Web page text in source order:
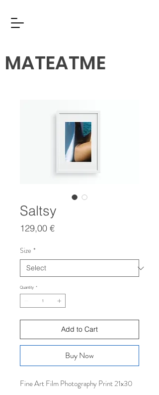
MATEATME
Saltsy
129,00 €Price
Size *
Quantity *
Add to Cart
Buy Now
Fine Art Film Photography Print 21x30